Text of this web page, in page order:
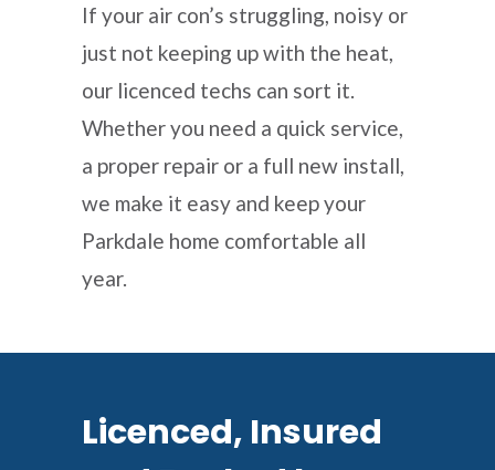
If your air con’s struggling, noisy or
just not keeping up with the heat,
our licenced techs can sort it.
Whether you need a quick service,
a proper repair or a full new install,
we make it easy and keep your
Parkdale home comfortable all
year.
Licenced, Insured